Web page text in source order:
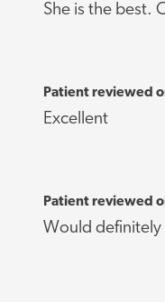
She is the best.
Patient reviewed
Excellent
Patient reviewed
Would definitely